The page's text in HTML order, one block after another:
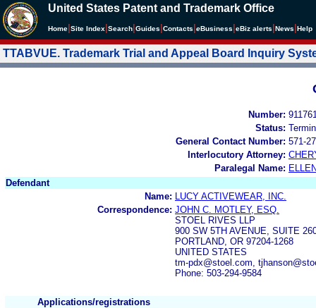
United States Patent and Trademark Office
Home Site Index Search Guides Contacts eBusiness eBiz alerts News Help
TTABVUE. Trademark Trial and Appeal Board Inquiry
Number:
Status:
General Contact Number: 571-
Interlocutory Attorney:
Paralegal Name:
Defendant
Name:
LUCY ACTIVEWEAR, INC.
Correspondence: JOHN C. MOTLEY, ESQ.
STOEL RIVES LLP
900 SW 5TH AVENUE, SUITE
PORTLAND, OR 97204-1268
UNITED STATES
tm-pdx@stoel.com,
Phone: 503-294-9584
Applications/registrations